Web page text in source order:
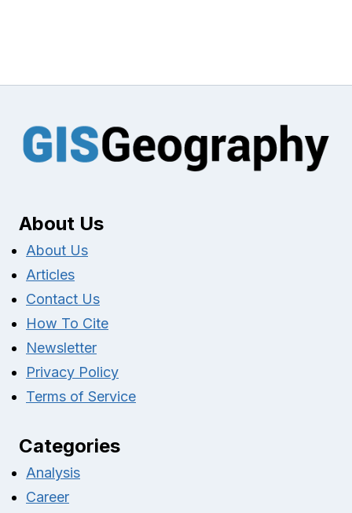
About Us
About Us
Articles
Contact Us
How To Cite
Newsletter
Privacy Policy
Terms of Service
Categories
Analysis
Career